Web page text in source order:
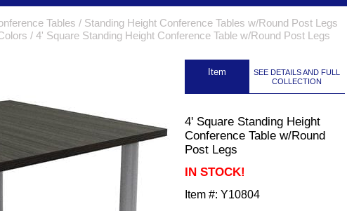
Tables / Standing Height Conference Tables w/Round Post Legs
/ 4' Square Standing Height Conference Table w/Round Post Legs
Item
SEE DETAILS AND FULL
COLLECTION
4' Square Standing Height
Conference Table w/Round
Post Legs
IN STOCK!
Item #: Y10804